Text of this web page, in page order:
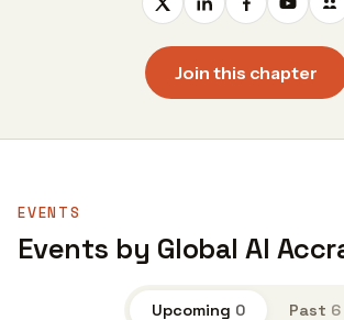
Join this chapter
EVENTS
Events by Global AI
Upcoming 0 Past 6